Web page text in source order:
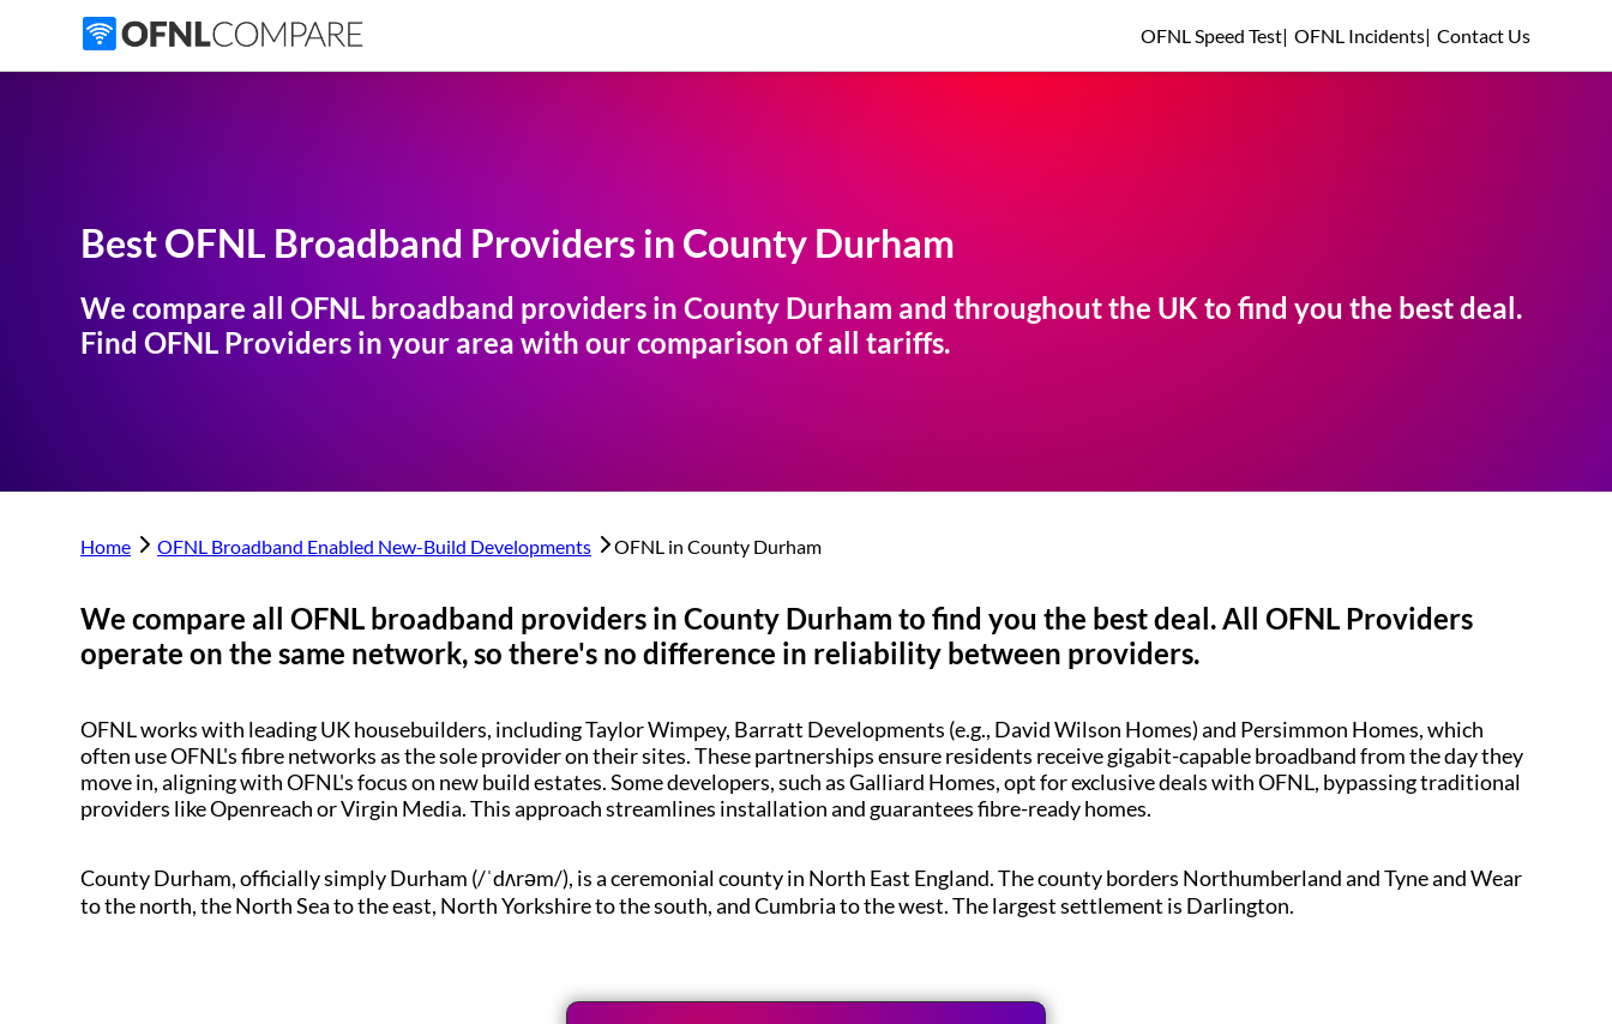
OFNL Speed Test| OFNL Incidents| Contact Us
Best OFNL Broadband Providers in County Durham
We compare all OFNL broadband providers in County Durham and throughout the UK to find you the best deal.
Find OFNL Providers in your area with our comparison of all tariffs.
Home OFNL Broadband Enabled New-Build Developments OFNL in County Durham
We compare all OFNL broadband providers in County Durham to find you the best deal. All OFNL Providers
operate on the same network, so there's no difference in reliability between providers.
OFNL works with leading UK housebuilders, including Taylor Wimpey, Barratt Developments (e.g., David Wilson Homes) and Persimmon Homes, which
often use OFNL's fibre networks as the sole provider on their sites. These partnerships ensure residents receive gigabit-capable broadband from the day they
move in, aligning with OFNL's focus on new build estates. Some developers, such as Galliard Homes, opt for exclusive deals with OFNL, bypassing traditional
providers like Openreach or Virgin Media. This approach streamlines installation and guarantees fibre-ready homes.
County Durham, officially simply Durham (/ˈdʌrəm/), is a ceremonial county in North East England. The county borders Northumberland and Tyne and Wear
to the north, the North Sea to the east, North Yorkshire to the south, and Cumbria to the west. The largest settlement is Darlington.